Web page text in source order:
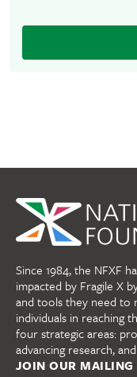
Since 1984, the NFXF
impacted by Fragile X
and tools they need to
individuals in reaching
four strategic areas:
advancing research,
JOIN OUR MAILING